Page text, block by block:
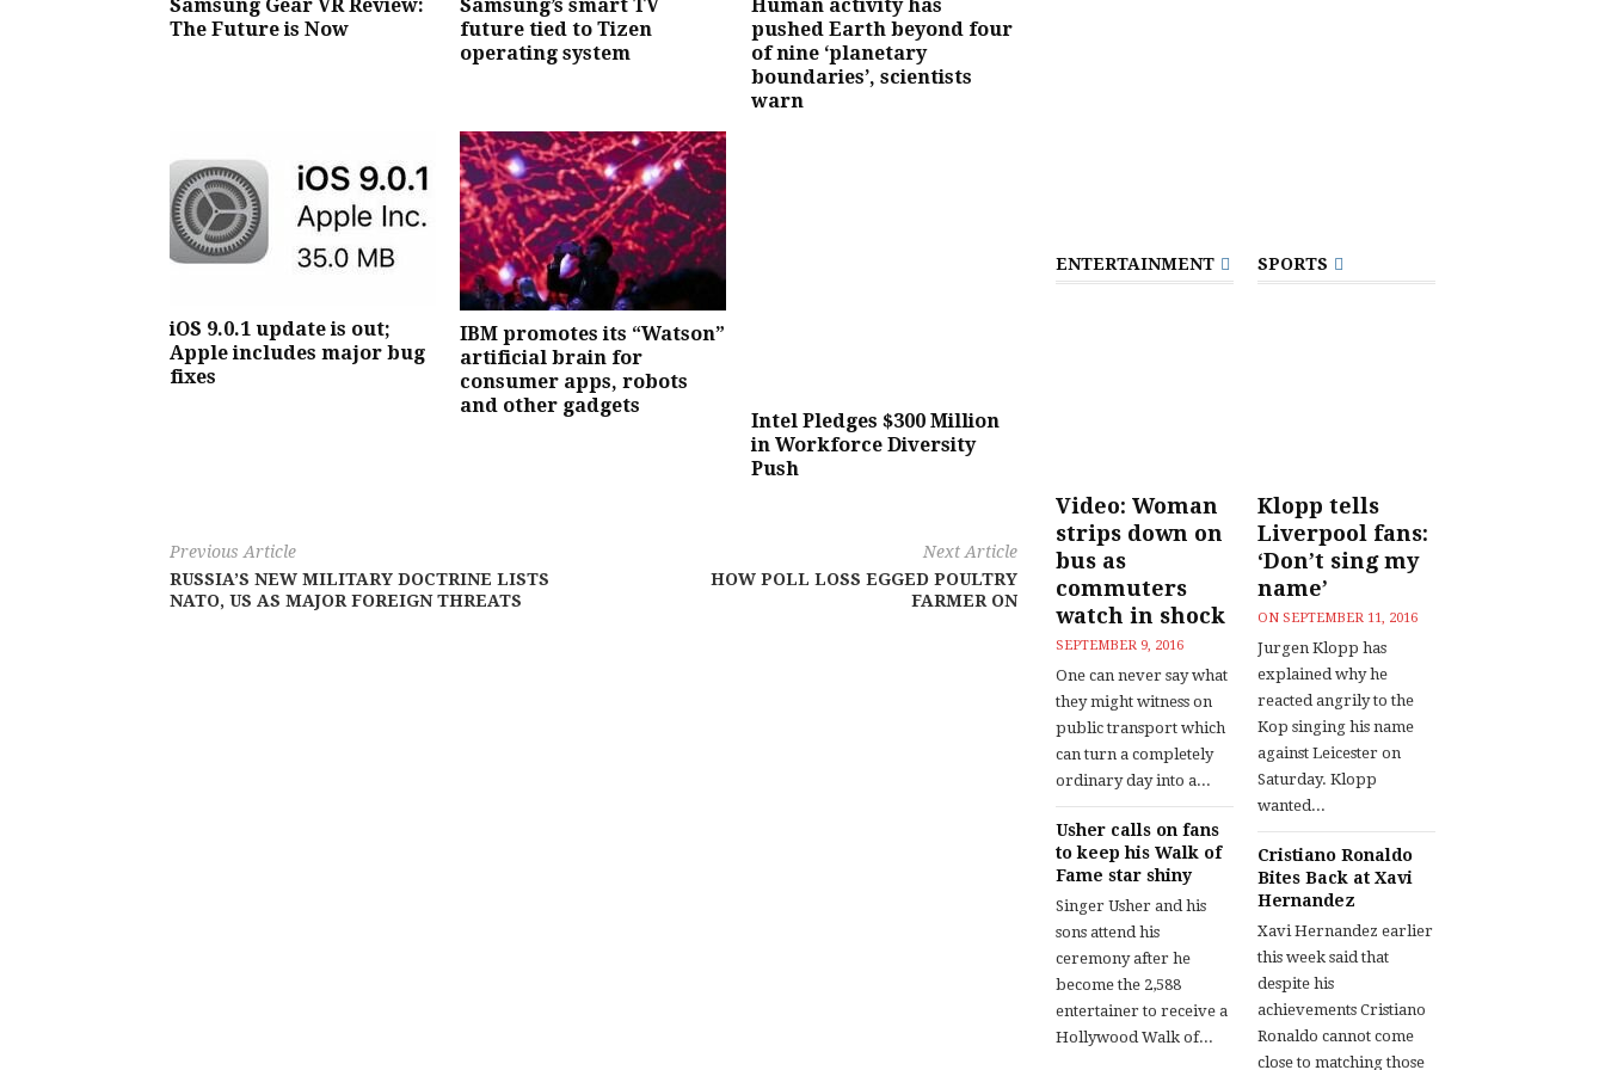
Samsung Gear VR Review:
The Future is Now
Samsung’s smart TV
future tied to Tizen
operating system
Human activity has
pushed Earth beyond four
of nine ‘planetary
boundaries’, scientists
warn
iOS 9.0.1 update is out;
Apple includes major bug
fixes
IBM promotes its “Watson”
artificial brain for
consumer apps, robots
and other gadgets
Intel Pledges $300 Million
in Workforce Diversity
Push
Previous Article
RUSSIA’S NEW MILITARY DOCTRINE LISTS
NATO, US AS MAJOR FOREIGN THREATS
Next Article
HOW POLL LOSS EGGED POULTRY
FARMER ON
ENTERTAINMENT
Video: Woman
strips down on
bus as
commuters
watch in shock
SEPTEMBER 9, 2016
One can never say what
they might witness on
public transport which
can turn a completely
ordinary day into a...
Usher calls on fans
to keep his Walk of
Fame star shiny
Singer Usher and his
sons attend his
ceremony after he
become the 2,588
entertainer to receive a
Hollywood Walk of...
SPORTS
Klopp tells
Liverpool fans:
‘Don’t sing my
name’
ON SEPTEMBER 11, 2016
Jurgen Klopp has
explained why he
reacted angrily to the
Kop singing his name
against Leicester on
Saturday. Klopp
wanted...
Cristiano Ronaldo
Bites Back at Xavi
Hernandez
Xavi Hernandez earlier
this week said that
despite his
achievements Cristiano
Ronaldo cannot come
close to matching those